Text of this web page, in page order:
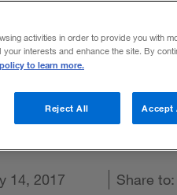
the uncertainty
14, 2017 Share to:
activities in order to provide you with
interests and enhance the site. By
to learn more.
Reject All Accept